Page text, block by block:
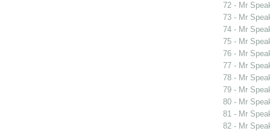
72 - Mr
73 - Mr
74 - Mr
75 - Mr
76 - Mr
77 - Mr
78 - Mr
79 - Mr
80 - Mr
81 - Mr
82 - Mr